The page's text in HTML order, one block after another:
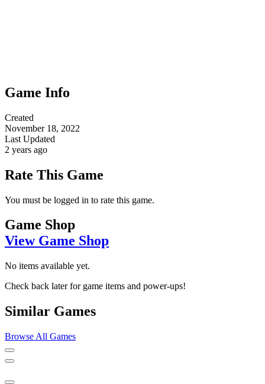
Game Info
Created
November 18, 2022
Last Updated
2 years ago
Rate This Game
You must be logged in to rate this game.
Game Shop
View Game Shop
No items available yet.
Check back later for game items and power-ups!
Similar Games
Browse All Games